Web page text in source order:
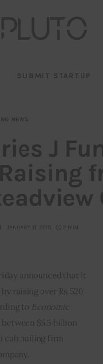
SUBMIT STARTUP
NEWS
J
JANUARY 11, 2019 2 MIN
announced that it
raising over Rs 520
to Economic
$5.5 billion
cab hailing firm